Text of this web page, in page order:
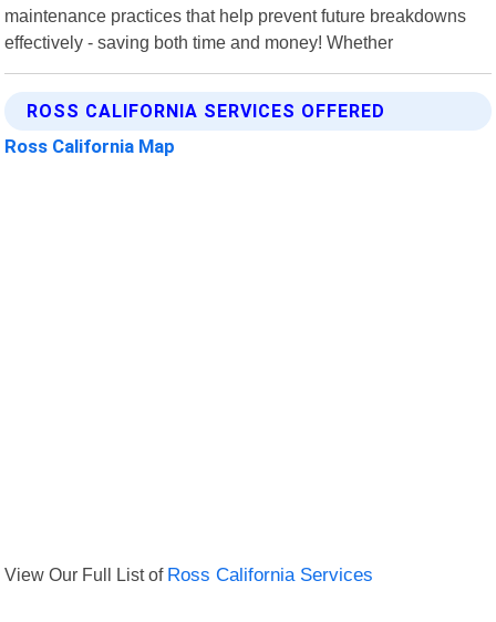
maintenance practices that help prevent future breakdowns
effectively - saving both time and money! Whether
ROSS CALIFORNIA SERVICES OFFERED
Ross California Map
View Our Full List of Ross California Services